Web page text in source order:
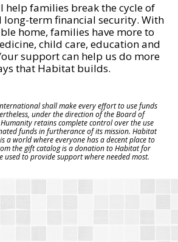
help families break the cycle of
term financial security. With
home, families have more to
child care, education and
support can help us do more
that Habitat builds.
shall make every effort to use funds
under the direction of the Board of
retains complete control over the use
funds in furtherance of its mission. Habitat
a world where everyone has a decent place to
the gift catalog is a donation to Habitat for
used to provide support where needed most.